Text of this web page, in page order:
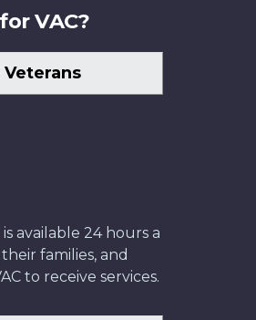
VAC?
available 24 hours a
families, and
to receive services.